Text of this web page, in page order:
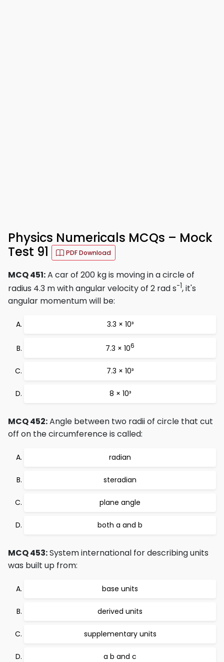
Physics Numericals MCQs – Mock
Test 91
PDF Download
MCQ 451:A car of 200 kg is moving in a circle of
radius 4.3 m with angular velocity of 2 rad s-1, it's
angular momentum will be:
3.3 × 10³
7.3 × 106
7.3 × 10³
8 × 10³
MCQ 452:Angle between two radii of circle that cut
off on the circumference is called:
radian
steradian
plane angle
both a and b
MCQ 453:System international for describing units
was built up from:
base units
derived units
supplementary units
a b and c